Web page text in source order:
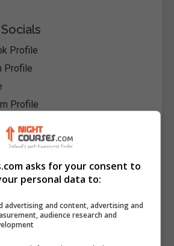
Profile
Profile
Profile
Map
asks for your consent to
personal data to:
advertising and content, advertising and
audience research and